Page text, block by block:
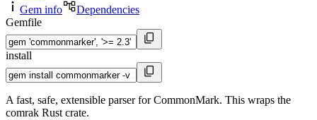
Gem info
Dependencies
Gemfile
install
A fast, safe, extensible parser for CommonMark. This wraps the
comrak Rust crate.